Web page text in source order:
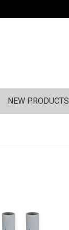
NEW PRODUCTS